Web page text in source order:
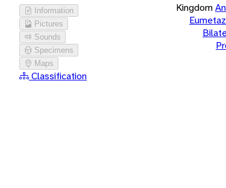
Information
Pictures
Sounds
Specimens
Maps
Classification
Kingdom